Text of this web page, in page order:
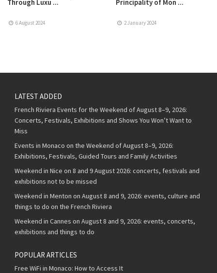
Through Luxu ...
6 August 2024
Principality of Mon ...
2 January 2024
LATEST ADDED
French Riviera Events for the Weekend of August 8–9, 2026:
Concerts, Festivals, Exhibitions and Shows You Won’t Want to
Miss
Events in Monaco on the Weekend of August 8–9, 2026:
Exhibitions, Festivals, Guided Tours and Family Activities
Weekend in Nice on 8 and 9 August 2026: concerts, festivals and
exhibitions not to be missed
Weekend in Menton on August 8 and 9, 2026: events, culture and
things to do on the French Riviera
Weekend in Cannes on August 8 and 9, 2026: events, concerts,
exhibitions and things to do
POPULAR ARTICLES
Free WiFi in Monaco: How to Access It